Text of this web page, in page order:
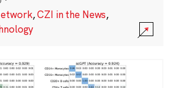
,CZI in the News,